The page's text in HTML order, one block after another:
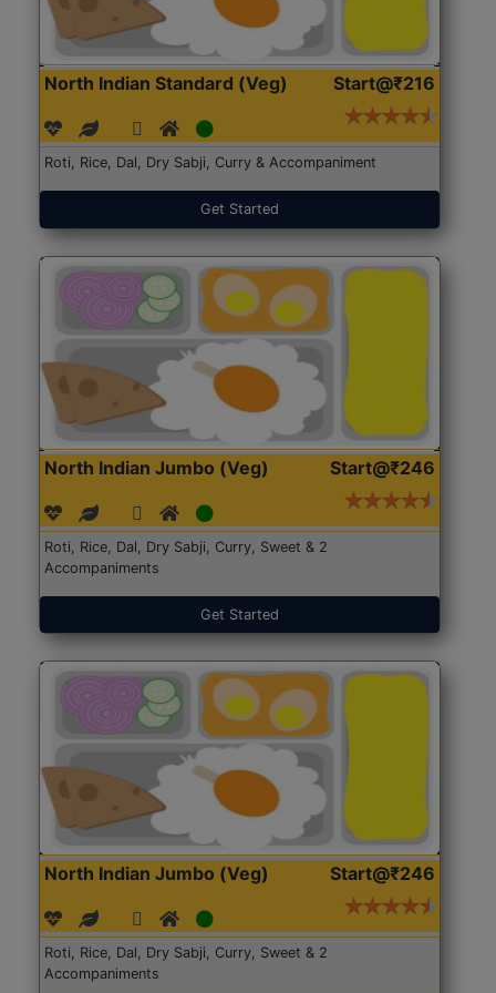
North Indian Standard (Veg) Start@₹216
Roti, Rice, Dal, Dry Sabji, Curry & Accompaniment
Get Started
North Indian Jumbo (Veg) Start@₹246
Roti, Rice, Dal, Dry Sabji, Curry, Sweet & 2
Accompaniments
Get Started
North Indian Jumbo (Veg) Start@₹246
Roti, Rice, Dal, Dry Sabji, Curry, Sweet & 2
Accompaniments